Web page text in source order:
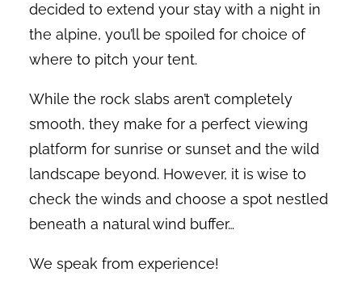
decided to extend your stay with a night in
the alpine, you’ll be spoiled for choice of
where to pitch your tent.
While the rock slabs aren’t completely
smooth, they make for a perfect viewing
platform for sunrise or sunset and the wild
landscape beyond. However, it is wise to
check the winds and choose a spot nestled
beneath a natural wind buffer…
We speak from experience!